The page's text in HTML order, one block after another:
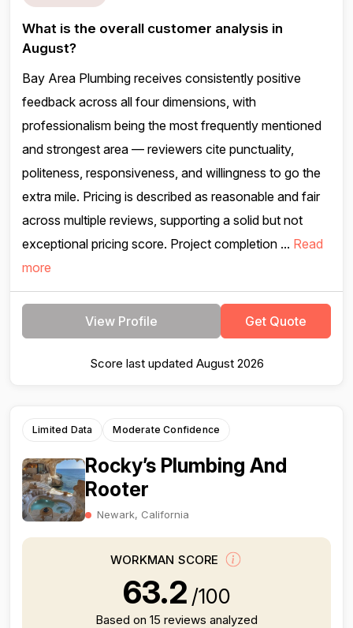
What is the overall customer analysis in
August?
Bay Area Plumbing receives consistently positive
feedback across all four dimensions, with
professionalism being the most frequently mentioned
and strongest area — reviewers cite punctuality,
politeness, responsiveness, and willingness to go the
extra mile. Pricing is described as reasonable and fair
across multiple reviews, supporting a solid but not
exceptional pricing score. Project completion ... Read
more
View Profile Get Quote
Score last updated August 2026
Limited Data Moderate Confidence
Rocky’s Plumbing And
Rooter
Newark, California
WORKMAN SCORE
63.2 /100
Based on 15 reviews analyzed